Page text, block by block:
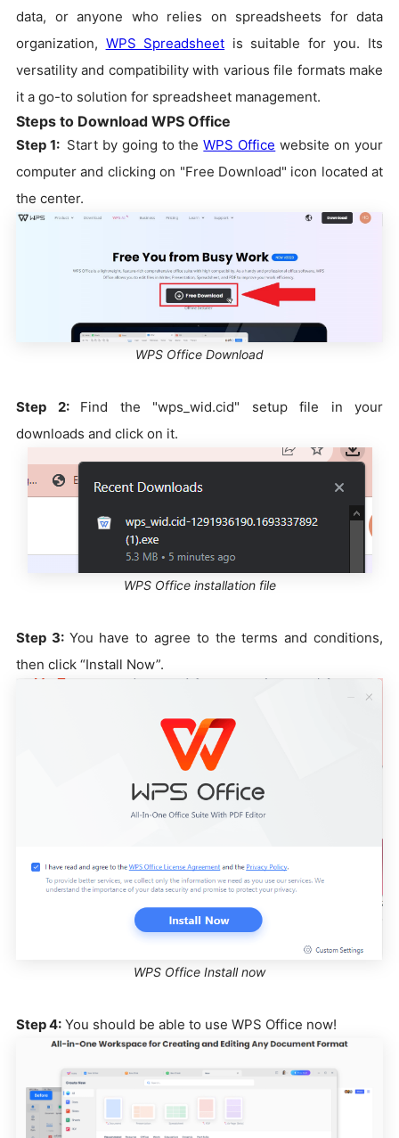
data, or anyone who relies on spreadsheets for data
organization, WPS Spreadsheet is suitable for you. Its
versatility and compatibility with various file formats make
it a go-to solution for spreadsheet management.
Steps to Download WPS Office
Step 1: Start by going to theWPS Office website on your
computer and clicking on "Free Download" icon located at
the center.
WPS Office Download
Step 2: Find the "wps_wid.cid" setup file in your
downloads and click on it.
WPS Office installation file
Step 3: You have to agree to the terms and conditions,
then click “Install Now”.
WPS Office Install now
Step 4: You should be able to use WPS Office now!